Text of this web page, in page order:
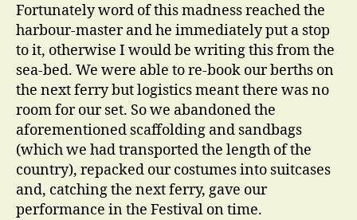
Fortunately word of this madness reached the
harbour-master and he immediately put a stop
to it, otherwise I would be writing this from the
sea-bed. We were able to re-book our berths on
the next ferry but logistics meant there was no
room for our set. So we abandoned the
aforementioned scaffolding and sandbags
(which we had transported the length of the
country), repacked our costumes into suitcases
and, catching the next ferry, gave our
performance in the Festival on time.